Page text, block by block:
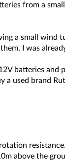
from a
a small wind
I was
batteries and
a used brand
resistance.
above the